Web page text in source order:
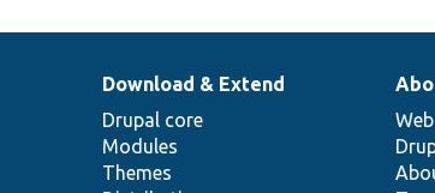
Download & Extend
Drupal core
Modules
Themes